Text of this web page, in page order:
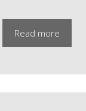
Read more